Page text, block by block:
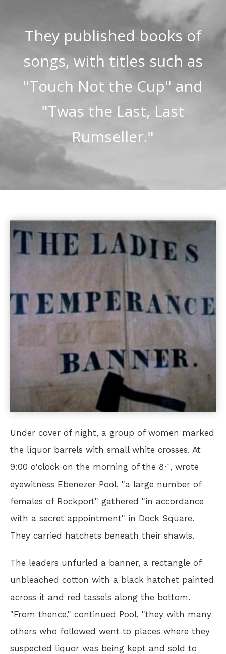
They published books of
songs, with titles such as
"Touch Not the Cup" and
"Twas the Last, Last
Rumseller."
Under cover of night, a group of women marked
the liquor barrels with small white crosses. At
9:00 o'clock on the morning of the 8th, wrote
eyewitness Ebenezer Pool, "a large number of
females of Rockport" gathered "in accordance
with a secret appointment" in Dock Square.
They carried hatchets beneath their shawls.
The leaders unfurled a banner, a rectangle of
unbleached cotton with a black hatchet painted
across it and red tassels along the bottom.
"From thence," continued Pool, "they with many
others who followed went to places where they
suspected liquor was being kept and sold to